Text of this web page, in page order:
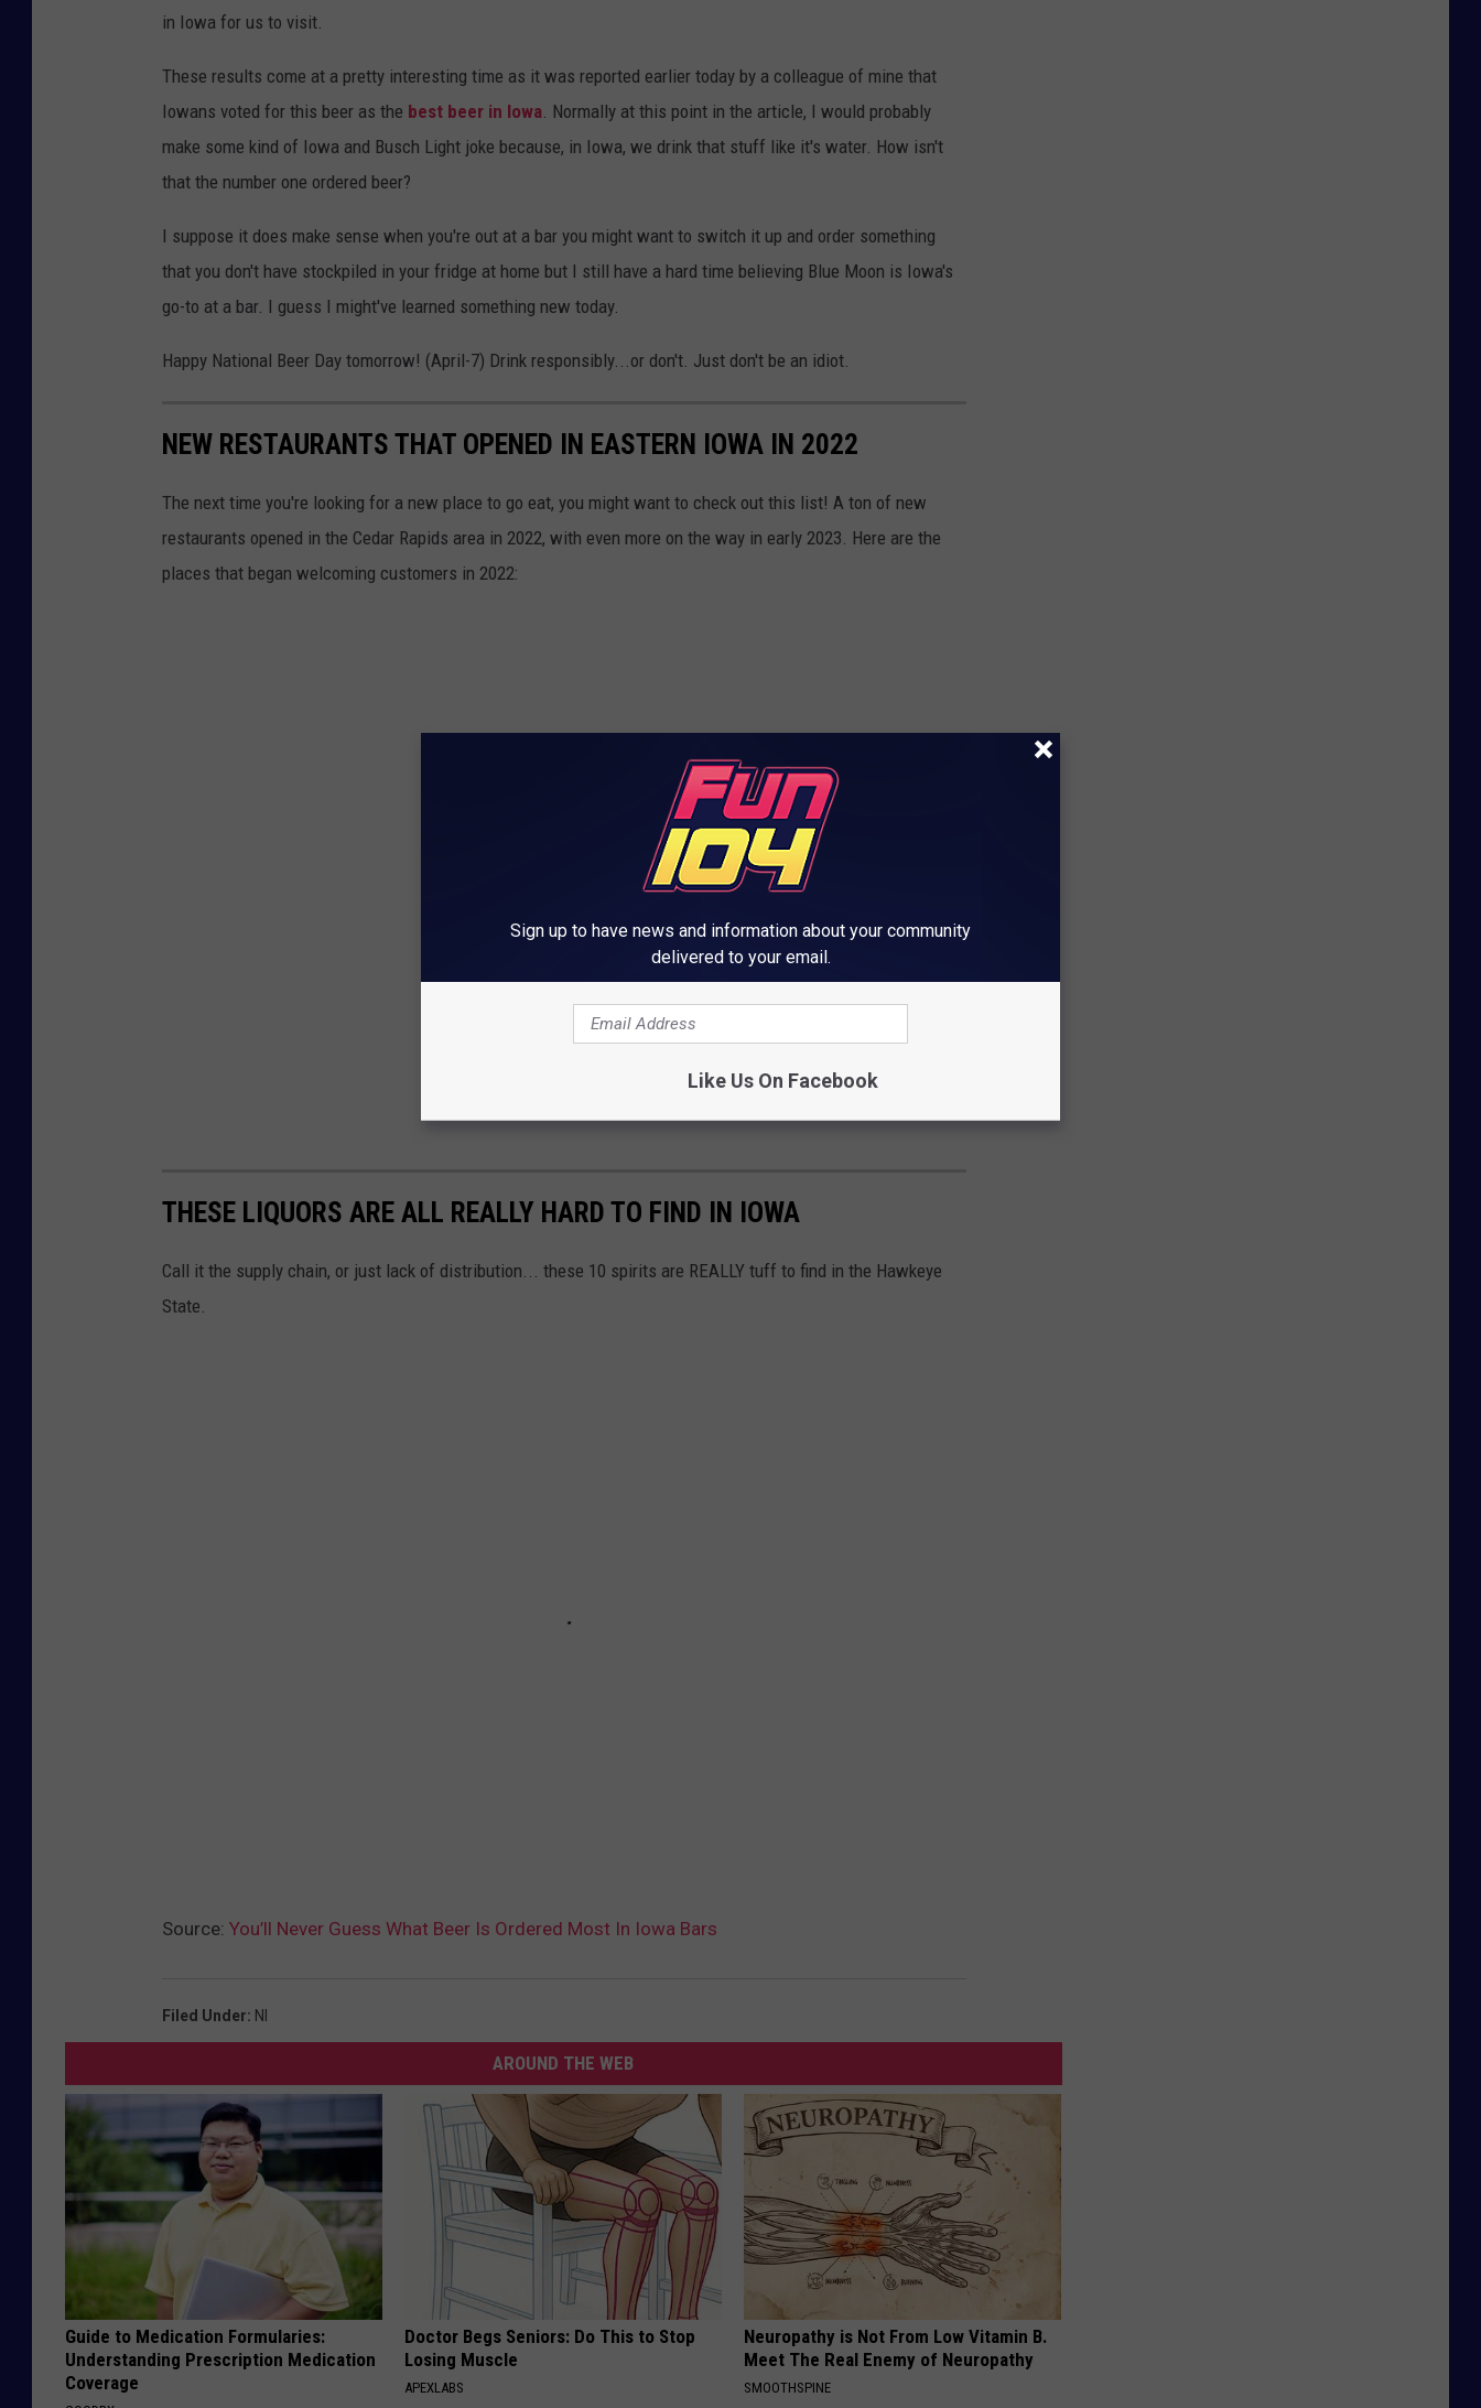
in Iowa for us to visit.
These results come at a pretty interesting time as it was reported earlier today by a colleague of mine that
Iowans voted for this beer as the best beer in Iowa. Normally at this point in the article, I would probably
make some kind of Iowa and Busch Light joke because, in Iowa, we drink that stuff like it's water. How isn't
that the number one ordered beer?
I suppose it does make sense when you're out at a bar you might want to switch it up and order something
that you don't have stockpiled in your fridge at home but I still have a hard time believing Blue Moon is Iowa's
go-to at a bar. I guess I might've learned something new today.
Happy National Beer Day tomorrow! (April-7) Drink responsibly...or don't. Just don't be an idiot.
NEW RESTAURANTS THAT OPENED IN EASTERN IOWA IN 2022
The next time you're looking for a new place to go eat, you might want to check out this list! A ton of new
restaurants opened in the Cedar Rapids area in 2022, with even more on the way in early 2023. Here are the
places that began welcoming customers in 2022:
THESE LIQUORS ARE ALL REALLY HARD TO FIND IN IOWA
Call it the supply chain, or just lack of distribution... these 10 spirits are REALLY tuff to find in the Hawkeye
State.
Source: You’ll Never Guess What Beer Is Ordered Most In Iowa Bars
Filed Under: Nl
AROUND THE WEB
Guide to Medication Formularies:
Understanding Prescription Medication
Coverage
Doctor Begs Seniors: Do This to Stop
Losing Muscle
APEXLABS
Neuropathy is Not From Low Vitamin B.
Meet The Real Enemy of Neuropathy
SMOOTHSPINE
Sign up to have news and information about your community
delivered to your email.
Like Us On Facebook